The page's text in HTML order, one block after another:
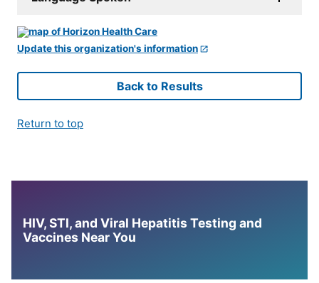
Update this organization's information
Back to Results
Return to top
HIV, STI, and Viral Hepatitis Testing and
Vaccines Near You